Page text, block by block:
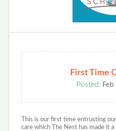
First Time
Posted:
This is our first time entrusting
care which The Nest has made it